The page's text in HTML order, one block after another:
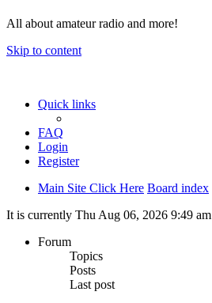
All about amateur radio and more!
Skip to content
Quick links
FAQ
Login
Register
Main Site Click Here Board index
It is currently Thu Aug 06, 2026 9:49 am
Forum
Topics
Posts
Last post